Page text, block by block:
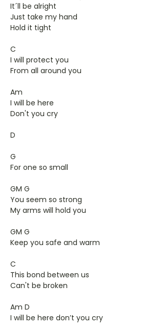
It´ll be alright
Just take my hand
Hold it tight
C
I will protect you
From all around you
Am
I will be here
Don't you cry
D
G
For one so small
GM G
You seem so strong
My arms will hold you
GM G
Keep you safe and warm
C
This bond between us
Can't be broken
Am D
I will be here don’t you cry